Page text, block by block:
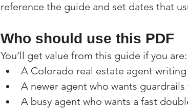
reference the guide and set dates that
Who should use this PDF
You’ll get value from this guide if you are:
A Colorado real estate agent
A newer agent who wants
A busy agent who wants a fast